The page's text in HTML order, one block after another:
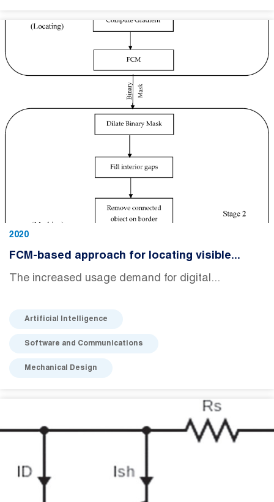
2020
FCM-based approach for locating visible...
The increased usage demand for digital...
Artificial Intelligence
Software and Communications
Mechanical Design